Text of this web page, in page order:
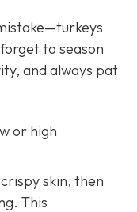
to season
and always pat
or high
skin, then
This